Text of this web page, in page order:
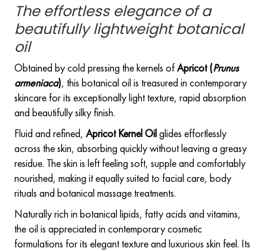
The effortless elegance of a
beautifully lightweight botanical
oil
Obtained by cold pressing the kernels ofApricot (Prunus
armeniaca), this botanical oil is treasured in contemporary
skincare for its exceptionally light texture, rapid absorption
and beautifully silky finish.
Fluid and refined, Apricot Kernel Oilglides effortlessly
across the skin, absorbing quickly without leaving a greasy
residue. The skin is left feeling soft, supple and comfortably
nourished, making it equally suited to facial care, body
rituals and botanical massage treatments.
Naturally rich in botanical lipids, fatty acids and vitamins,
the oil is appreciated in contemporary cosmetic
formulations for its elegant texture and luxurious skin feel. Its